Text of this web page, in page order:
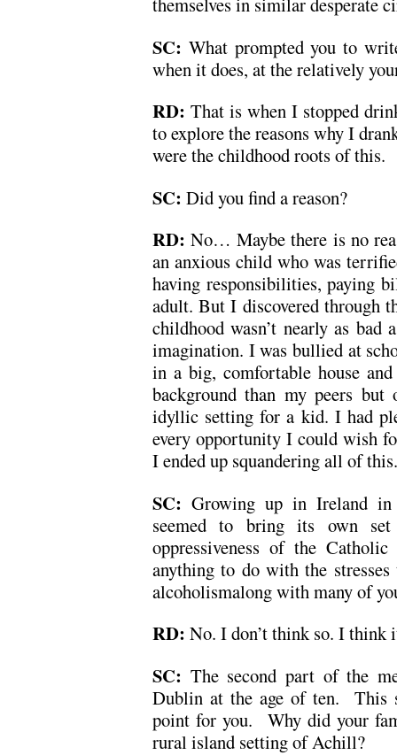
SC: What prompted you to
when it does, at the relatively
RD: That is when I stopped
to explore the reasons why I
were the childhood roots of this.
SC: Did you find a reason?
RD: No… Maybe there is no
an anxious child who was
having responsibilities, paying
adult. But I discovered through
childhood wasn’t nearly as
imagination. I was bullied at
in a big, comfortable house
background than my peers
idyllic setting for a kid. I had
every opportunity I could wish
I ended up squandering all of this.
SC: Growing up in Ireland in
seemed to bring its own
oppressiveness of the
anything to do with the
alcoholismalong with many of
RD: No. I don’t think so. I think
SC: The second part of the
Dublin at the age of ten. This
point for you. Why did your
rural island setting of Achill?